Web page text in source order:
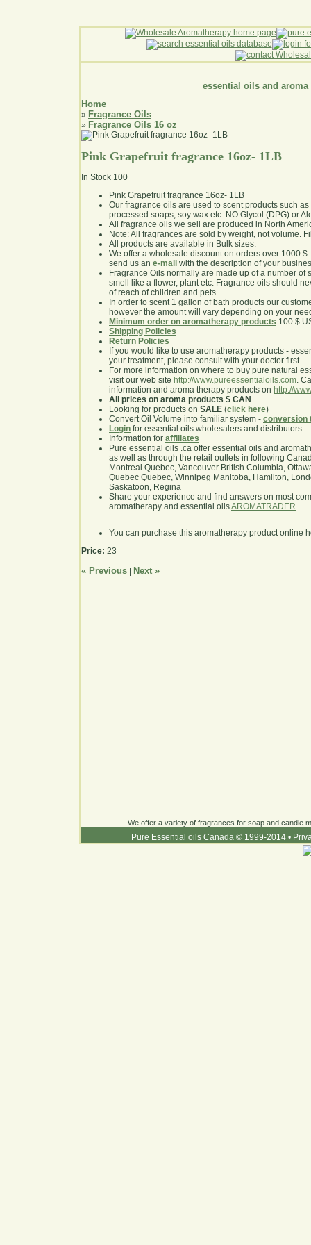
essential oils and aroma
Home
» Fragrance Oils
» Fragrance Oils 16 oz
Pink Grapefruit fragrance 16oz- 1LB
In Stock 100
Pink Grapefruit fragrance 16oz- 1LB
Our fragrance oils are used to scent products such
processed soaps, soy wax etc. NO Glycol (DPG) or
All fragrance oils we sell are produced in North
Note: All fragrances are sold by weight, not volume.
All products are available in Bulk sizes.
We offer a wholesale discount on orders over 1000
send us an e-mail with the description of your
Fragrance Oils normally are made up of a number of
smell like a flower, plant etc. Fragrance oils should
of reach of children and pets.
In order to scent 1 gallon of bath products our
however the amount will vary depending on your
Minimum order on aromatherapy products 100 $
Shipping Policies
Return Policies
If you would like to use aromatherapy products -
your treatment, please consult with your doctor first.
For more information on where to buy pure natural
visit our web site http://www.pureessentialoils.com.
information and aroma therapy products on http://
All prices on aroma products $ CAN
Looking for products on SALE (click here)
Convert Oil Volume into familiar system - conversion
Login for essential oils wholesalers and distributors
Information for affiliates
Pure essential oils .ca offer essential oils and
as well as through the retail outlets in following
Montreal Quebec, Vancouver British Columbia,
Quebec Quebec, Winnipeg Manitoba, Hamilton,
Saskatoon, Regina
Share your experience and find answers on most
aromatherapy and essential oilsAROMATRADER
You can purchase this aromatherapy product online
Price: 23
« Previous Next »
We offer a variety of fragrances for soap and candle
Pure Essential oils Canada © 1999-2014 •